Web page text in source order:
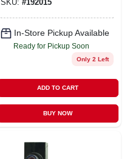
SKU: #192015
In-Store Pickup Available
Ready for Pickup Soon
Only 2 Left
ADD TO CART
BUY NOW